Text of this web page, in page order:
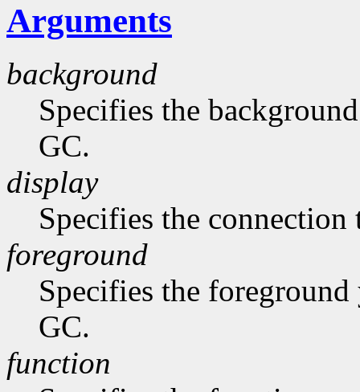
Arguments
background
Specifies the
GC.
display
Specifies the connection
foreground
Specifies the
GC.
function